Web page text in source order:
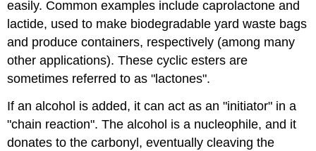
easily. Common examples include caprolactone and
lactide, used to make biodegradable yard waste bags
and produce containers, respectively (among many
other applications). These cyclic esters are
sometimes referred to as "lactones".
If an alcohol is added, it can act as an "initiator" in a
"chain reaction". The alcohol is a nucleophile, and it
donates to the carbonyl, eventually cleaving the